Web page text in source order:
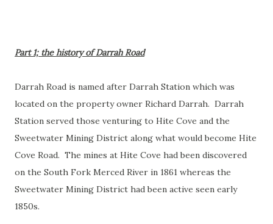
Part 1; the history of Darrah Road
Darrah Road is named after Darrah Station which was
located on the property owner Richard Darrah. Darrah
Station served those venturing to Hite Cove and the
Sweetwater Mining District along what would become Hite
Cove Road. The mines at Hite Cove had been discovered
on the South Fork Merced River in 1861 whereas the
Sweetwater Mining District had been active seen early
1850s.